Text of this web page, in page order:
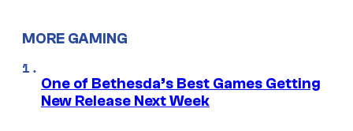
MORE GAMING
One of Bethesda’s Best Games Getting
New Release Next Week